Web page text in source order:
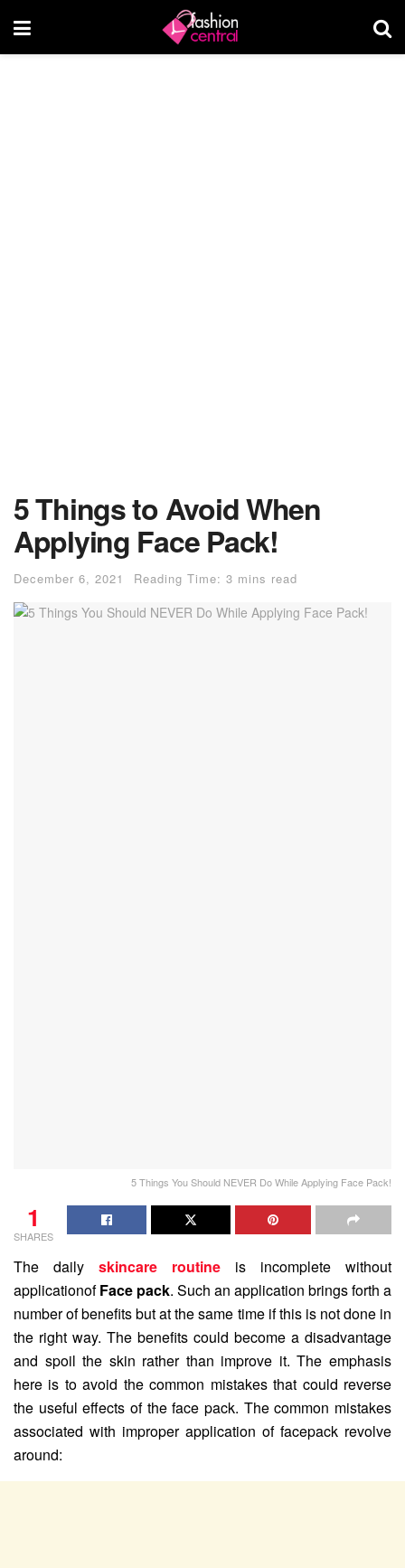
5 Things to Avoid When
Applying Face Pack!
December 6, 2021 Reading Time: 3 mins read
5 Things You Should NEVER Do While Applying Face Pack!
1
SHARES
The daily skincare routine is incomplete without
applicationofFace pack. Such an application brings forth a
number of benefits but at the same time if this is not done in
the right way. The benefits could become a disadvantage
and spoil the skin rather than improve it. The emphasis
here is to avoid the common mistakes that could reverse
the useful effects of the face pack. The common mistakes
associated with improper application of facepack revolve
around: